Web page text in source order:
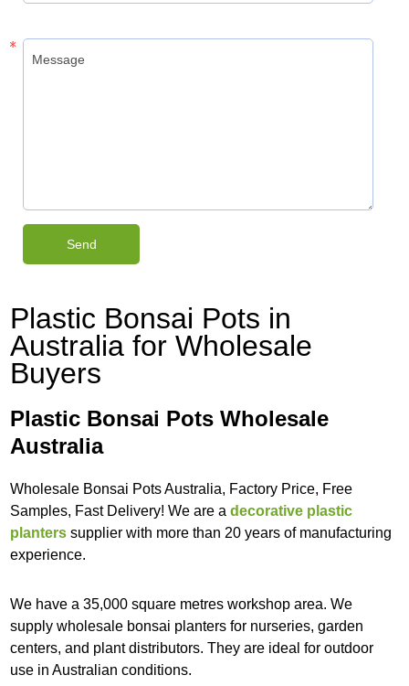
Plastic Bonsai Pots in
Australia for Wholesale
Buyers
Plastic Bonsai Pots Wholesale
Australia
Wholesale Bonsai Pots Australia, Factory Price, Free
Samples, Fast Delivery! We are adecorative plastic
planters supplier with more than 20 years of manufacturing
experience.
We have a 35,000 square metres workshop area. We
supply wholesale bonsai planters for nurseries, garden
centers, and plant distributors. They are ideal for outdoor
use in Australian conditions.